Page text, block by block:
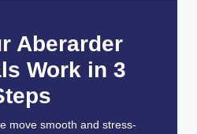
Aberarder
Work in 3
move smooth and stress-